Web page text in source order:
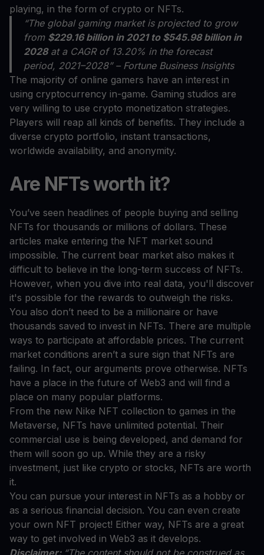
playing, in the form of crypto or NFTs.
“The global gaming market is projected to grow
from $229.16 billion in 2021 to $545.98 billion in
2028at a CAGR of 13.20% in the forecast
period, 2021–2028” – Fortune Business Insights
The majority of online gamers have an interest in
using cryptocurrency in-game. Gaming studios are
very willing to use crypto monetization strategies.
Players will reap all kinds of benefits. They include a
diverse crypto portfolio, instant transactions,
worldwide availability, and anonymity.
Are NFTs worth it?
You’ve seen headlines of people buying and selling
NFTs for thousands or millions of dollars. These
articles make entering the NFT market sound
impossible. The current bear market also makes it
difficult to believe in the long-term success of NFTs.
However, when you dive into real data, you'll discover
it's possible for the rewards to outweigh the risks.
You also don’t need to be a millionaire or have
thousands saved to invest in NFTs. There are multiple
ways to participate at affordable prices. The current
market conditions aren’t a sure sign that NFTs are
failing. In fact, our arguments prove otherwise. NFTs
have a place in the future of Web3 and will find a
place on many popular platforms.
From the new Nike NFT collection to games in the
Metaverse, NFTs have unlimited potential. Their
commercial use is being developed, and demand for
them will soon go up. While they are a risky
investment, just like crypto or stocks, NFTs are worth
it.
You can pursue your interest in NFTs as a hobby or
as a serious financial decision. You can even create
your own NFT project! Either way, NFTs are a great
way to get involved in Web3 as it develops.